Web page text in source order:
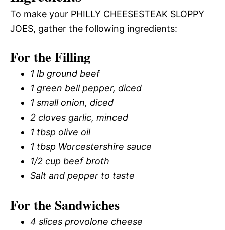
To make your PHILLY CHEESESTEAK SLOPPY
JOES, gather the following ingredients:
For the Filling
1 lb ground beef
1 green bell pepper, diced
1 small onion, diced
2 cloves garlic, minced
1 tbsp olive oil
1 tbsp Worcestershire sauce
1/2 cup beef broth
Salt and pepper to taste
For the Sandwiches
4 slices provolone cheese